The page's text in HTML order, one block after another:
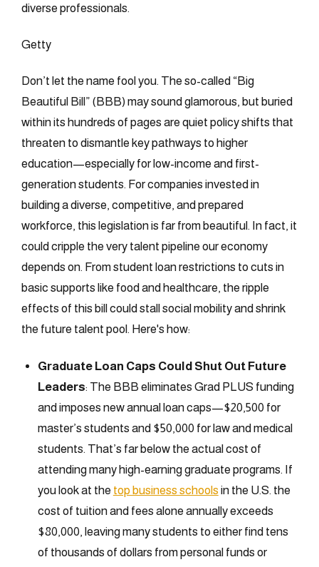
diverse professionals.
Getty
Don’t let the name fool you. The so-called “Big
Beautiful Bill” (BBB) may sound glamorous, but buried
within its hundreds of pages are quiet policy shifts that
threaten to dismantle key pathways to higher
education—especially for low-income and first-
generation students. For companies invested in
building a diverse, competitive, and prepared
workforce, this legislation is far from beautiful. In fact, it
could cripple the very talent pipeline our economy
depends on. From student loan restrictions to cuts in
basic supports like food and healthcare, the ripple
effects of this bill could stall social mobility and shrink
the future talent pool. Here's how:
Graduate Loan Caps Could Shut Out Future
Leaders: The BBB eliminates Grad PLUS funding
and imposes new annual loan caps—$20,500 for
master’s students and $50,000 for law and medical
students. That’s far below the actual cost of
attending many high-earning graduate programs. If
you look at the top business schools in the U.S. the
cost of tuition and fees alone annually exceeds
$80,000, leaving many students to either find tens
of thousands of dollars from personal funds or